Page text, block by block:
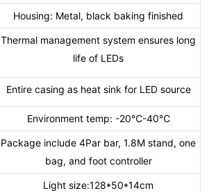
Housing: Metal, black baking finished
Thermal management system ensures long
life of LEDs
Entire casing as heat sink for LED source
Environment temp: -20℃-40℃
Package include 4Par bar, 1.8M stand, one
bag, and foot controller
Light size:128*50*14cm